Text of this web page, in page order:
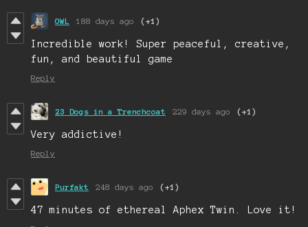
OWL 188 days ago (+1)
Incredible work! Super peaceful, creative,
fun, and beautiful game
Reply
23 Dogs in a Trenchcoat 229 days ago (+1)
Very addictive!
Reply
Purfakt 248 days ago (+1)
47 minutes of ethereal Aphex Twin. Love it!